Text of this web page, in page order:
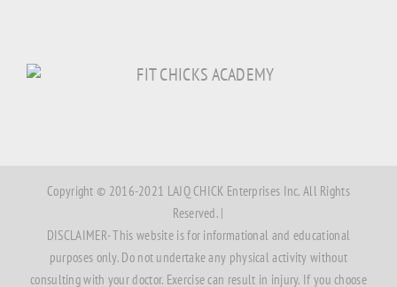
Copyright © 2016-2021 LAJQ CHICK Enterprises Inc. All Rights
Reserved. |
DISCLAIMER- This website is for informational and educational
purposes only. Do not undertake any physical activity without
consulting with your doctor. Exercise can result in injury. If you choose